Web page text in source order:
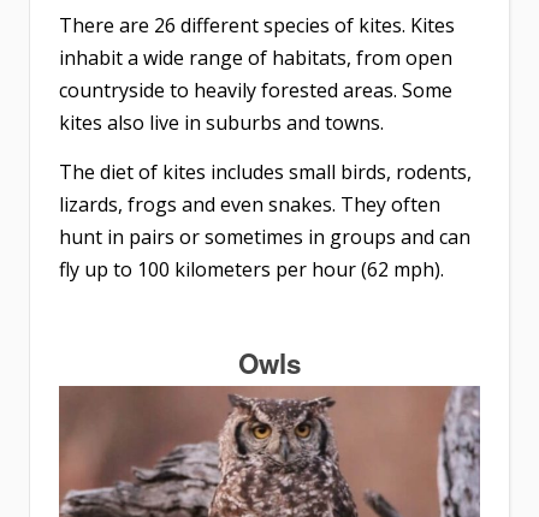
There are 26 different species of kites. Kites
inhabit a wide range of habitats, from open
countryside to heavily forested areas. Some
kites also live in suburbs and towns.
The diet of kites includes small birds, rodents,
lizards, frogs and even snakes. They often
hunt in pairs or sometimes in groups and can
fly up to 100 kilometers per hour (62 mph).
Owls